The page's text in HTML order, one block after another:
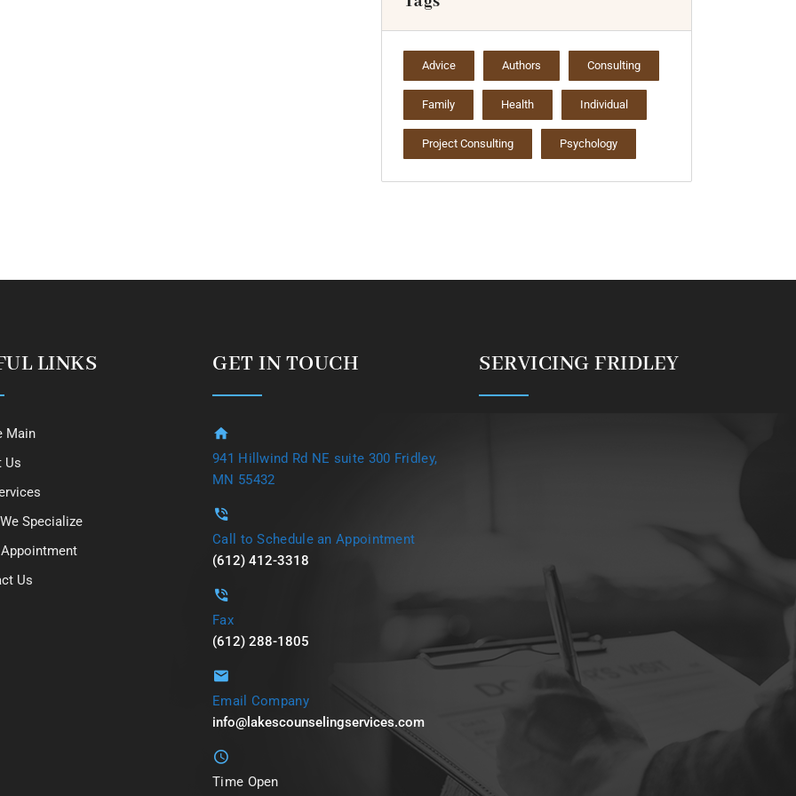
Advice Authors Consulting
Family Health Individual
Project Consulting Psychology
LINKS
Main
Us
Specialize
Us
GET IN TOUCH
941 Hillwind Rd NE suite 300 Fridley,
MN 55432
Call to Schedule an Appointment
(612) 412-3318
Fax
(612) 288-1805
Email Company
info@lakescounselingservices.com
Time Open
SERVICING FRIDLEY